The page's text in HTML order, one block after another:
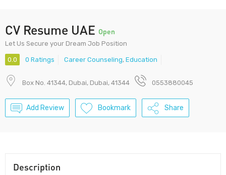
CV Resume UAE Open
Let Us Secure your Dream Job Position
0.0 0 Ratings Career Counseling, Education
Box No. 41344, Dubai, Dubai, 41344 0553880045
Add Review Bookmark Share
Description